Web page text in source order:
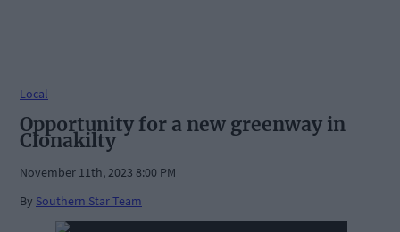
Local
Opportunity for a new greenway in
Clonakilty
November 11th, 2023 8:00 PM
By Southern Star Team